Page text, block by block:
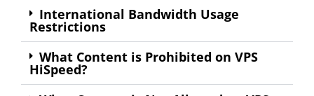
International Bandwidth Usage
Restrictions
What Content is Prohibited on VPS
HiSpeed?